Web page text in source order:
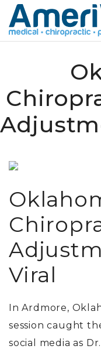
Viral
In Ardmore,
session caught
social media as